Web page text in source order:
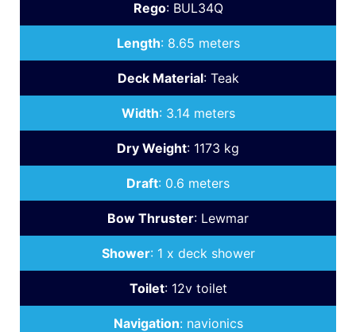
Rego: BUL34Q
Length: 8.65 meters
Deck Material: Teak
Width: 3.14 meters
Dry Weight: 1173 kg
Draft: 0.6 meters
Bow Thruster: Lewmar
Shower: 1 x deck shower
Toilet: 12v toilet
Navigation: navionics